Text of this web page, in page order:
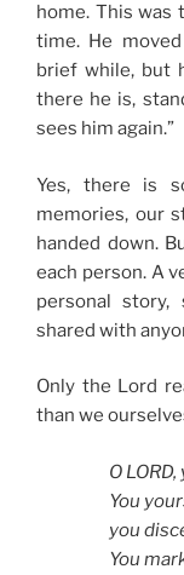
home. This was
time. He
brief while, but
there he is,
sees him again.”
Yes, there is
memories, our
handed down.
each person. A
personal
shared with
Only the Lord
than we
O
You
you
You